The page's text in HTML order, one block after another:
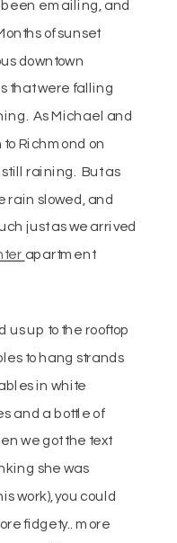
been emailing, and
of sunset
downtown
that were falling
As Michael and
to Richmond on
raining. But as
rain slowed, and
just as we arrived
apartment
us up to the rooftop
to hang strands
in white
and a bottle of
we got the text
she was
work), you could
fidgety.. more